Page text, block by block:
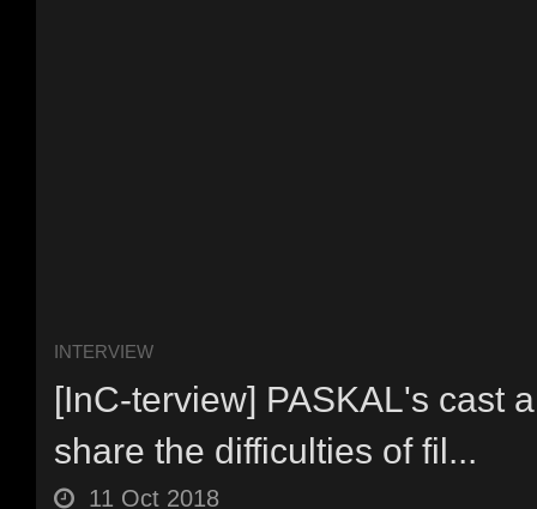
INTERVIEW
[InC-terview] PASKAL's cast
share the difficulties of fil...
11 Oct 2018